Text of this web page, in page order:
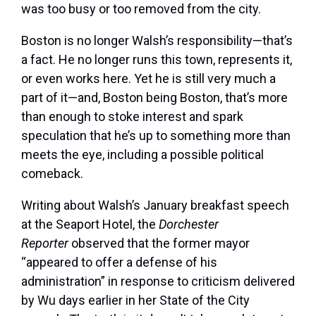
was too busy or too removed from the city.
Boston is no longer Walsh’s responsibility—that’s
a fact. He no longer runs this town, represents it,
or even works here. Yet he is still very much a
part of it—and, Boston being Boston, that’s more
than enough to stoke interest and spark
speculation that he’s up to something more than
meets the eye, including a possible political
comeback.
Writing aboutWalsh’s January breakfast speech
at the Seaport Hotel, the Dorchester
Reporterobserved that the former mayor
“appeared to offer a defense of his
administration” in response to criticism delivered
by Wu days earlier in her State of the City